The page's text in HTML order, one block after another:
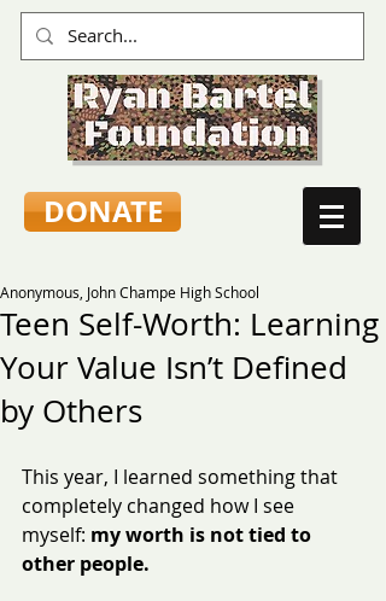
DONATE
Teen Self-Worth: Learning
Your Value Isn’t Defined
by Others
Anonymous, John Champe High School
This year, I learned something that
completely changed how I see
myself: my worth is not tied to
other people.